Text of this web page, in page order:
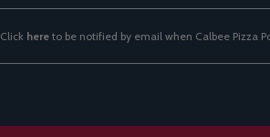
Click here to be notified by email when Calbee Pizza